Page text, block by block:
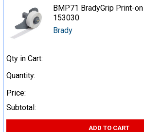
BMP71 BradyGrip Print-
153030
Brady
Qty in Cart:
Quantity:
Price:
Subtotal:
ADD TO CART